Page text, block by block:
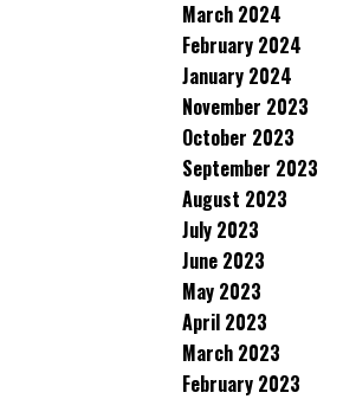
March 2024
February 2024
January 2024
November 2023
October 2023
September 2023
August 2023
July 2023
June 2023
May 2023
April 2023
March 2023
February 2023